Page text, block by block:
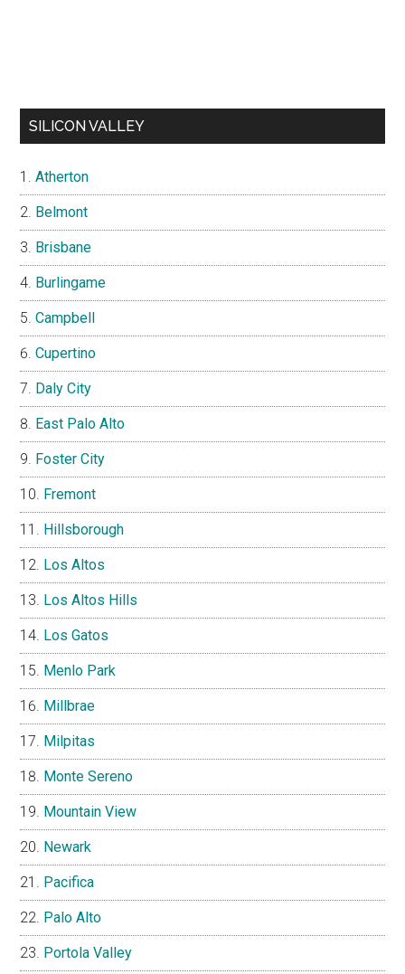
SILICON VALLEY
Atherton
Belmont
Brisbane
Burlingame
Campbell
Cupertino
Daly City
East Palo Alto
Foster City
Fremont
Hillsborough
Los Altos
Los Altos Hills
Los Gatos
Menlo Park
Millbrae
Milpitas
Monte Sereno
Mountain View
Newark
Pacifica
Palo Alto
Portola Valley